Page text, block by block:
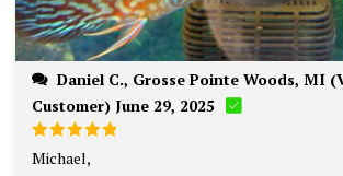
Customer) June 29, 2025
Rated 5
out of 5
Michael,